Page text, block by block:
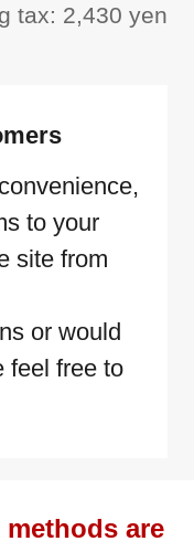
tax: 2,430 yen
to your
site from
or would
feel free to
are